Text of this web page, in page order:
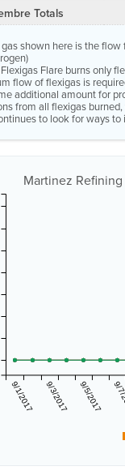
Totals
gas shown here is the
Flare burns only
flow of flexigas is
additional amount for
from all flexigas
to look for ways
Martinez
9/1/2017 9/3/2017 9/5/2017 9/